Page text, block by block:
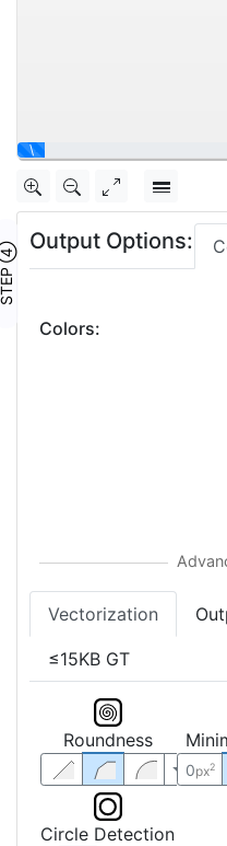
\
④
Output Options:
Colors:
Vectorization
≤15KB GT
Roundness
0px2
Circle Detection